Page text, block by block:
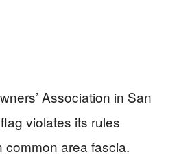
Association in San
violates its rules
common area fascia.